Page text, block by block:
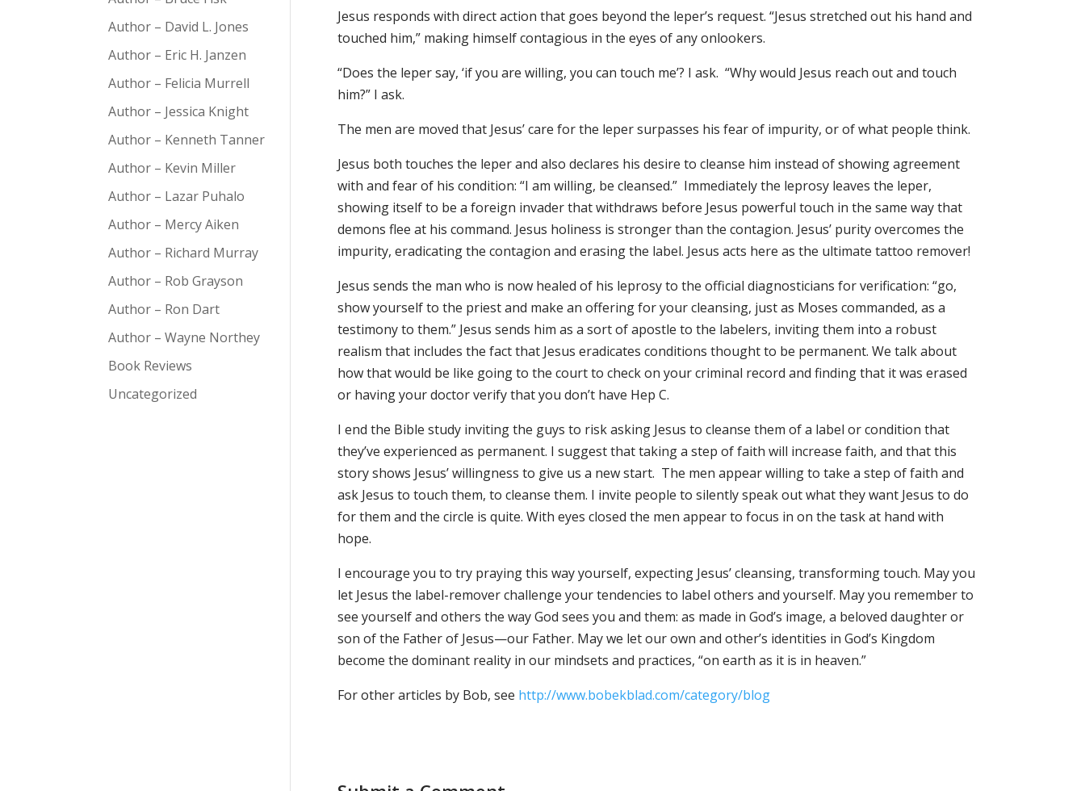
Jesus responds with direct action that goes beyond the leper’s request. “Jesus stretched out his hand and
touched him,” making himself contagious in the eyes of any onlookers.
“Does the leper say, ‘if you are willing, you can touch me’? I ask. “Why would Jesus reach out and touch
him?” I ask.
The men are moved that Jesus’ care for the leper surpasses his fear of impurity, or of what people think.
Jesus both touches the leper and also declares his desire to cleanse him instead of showing agreement
with and fear of his condition: “I am willing, be cleansed.” Immediately the leprosy leaves the leper,
showing itself to be a foreign invader that withdraws before Jesus powerful touch in the same way that
demons flee at his command. Jesus holiness is stronger than the contagion. Jesus’ purity overcomes the
impurity, eradicating the contagion and erasing the label. Jesus acts here as the ultimate tattoo remover!
Jesus sends the man who is now healed of his leprosy to the official diagnosticians for verification: “go,
show yourself to the priest and make an offering for your cleansing, just as Moses commanded, as a
testimony to them.” Jesus sends him as a sort of apostle to the labelers, inviting them into a robust
realism that includes the fact that Jesus eradicates conditions thought to be permanent. We talk about
how that would be like going to the court to check on your criminal record and finding that it was erased
or having your doctor verify that you don’t have Hep C.
I end the Bible study inviting the guys to risk asking Jesus to cleanse them of a label or condition that
they’ve experienced as permanent. I suggest that taking a step of faith will increase faith, and that this
story shows Jesus’ willingness to give us a new start. The men appear willing to take a step of faith and
ask Jesus to touch them, to cleanse them. I invite people to silently speak out what they want Jesus to do
for them and the circle is quite. With eyes closed the men appear to focus in on the task at hand with
hope.
I encourage you to try praying this way yourself, expecting Jesus’ cleansing, transforming touch. May you
let Jesus the label-remover challenge your tendencies to label others and yourself. May you remember to
see yourself and others the way God sees you and them: as made in God’s image, a beloved daughter or
son of the Father of Jesus—our Father. May we let our own and other’s identities in God’s Kingdom
become the dominant reality in our mindsets and practices, “on earth as it is in heaven.”
For other articles by Bob, see http://www.bobekblad.com/category/blog
Author – David L. Jones
Author – Eric H. Janzen
Author – Felicia Murrell
Author – Jessica Knight
Author – Kenneth Tanner
Author – Kevin Miller
Author – Lazar Puhalo
Author – Mercy Aiken
Author – Richard Murray
Author – Rob Grayson
Author – Ron Dart
Author – Wayne Northey
Book Reviews
Uncategorized